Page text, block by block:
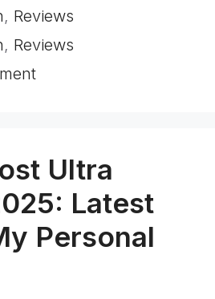
, Reviews
, Reviews
Ultra
Latest
Personal